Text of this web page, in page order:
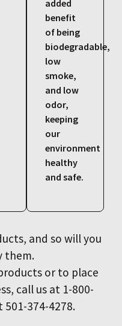
added
benefit
of being
biodegradable,
low
smoke,
and low
odor,
keeping
our
environment
healthy
and safe.
and so will you
them.
or to place
call us at 1-800-
501-374-4278.